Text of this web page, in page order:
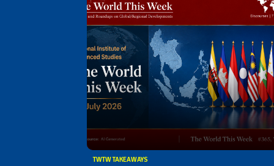
TWTW TAKEAWAYS